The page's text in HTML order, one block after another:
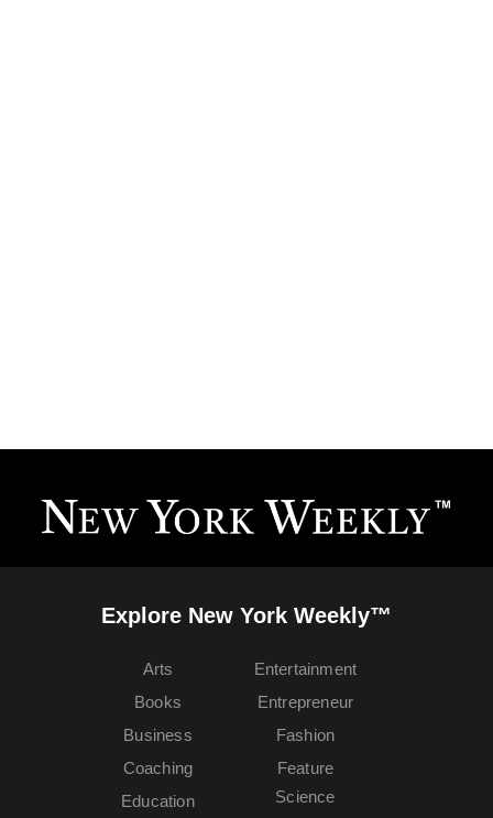
Explore New York Weekly™
Arts
Books
Business
Coaching
Education
Entertainment
Entrepreneur
Fashion
Feature
Science